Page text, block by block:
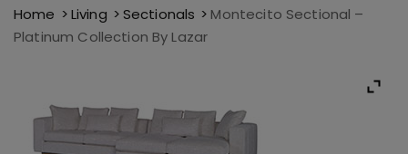
a
v
i
Home Living Sectionals
Montecito Sectional –
Platinum Collection By Lazar